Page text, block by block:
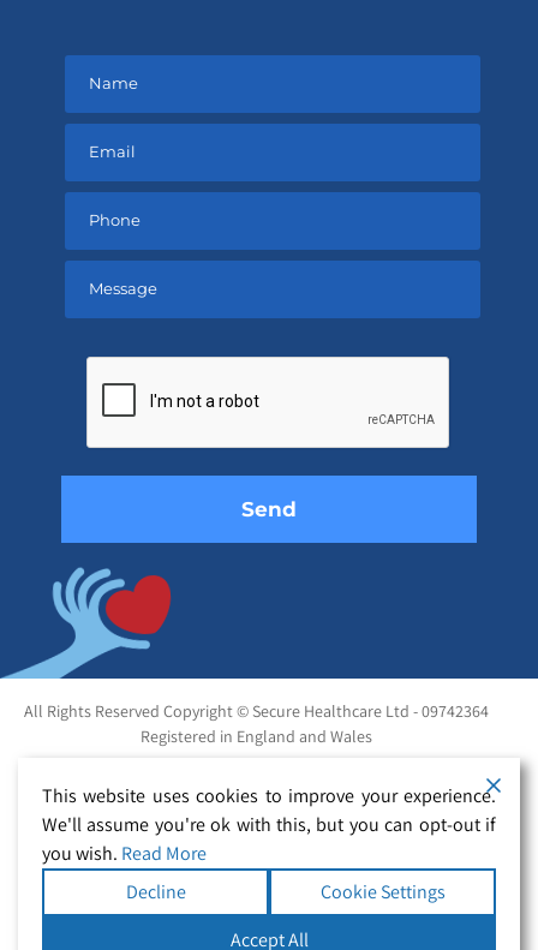
empty.
All Rights Reserved Copyright © Secure Healthcare Ltd - 09742364
Registered in England and Wales
This website uses cookies to improve your experience.
We'll assume you're ok with this, but you can opt-out if
you wish. Read More
Decline
Cookie Settings
Accept All